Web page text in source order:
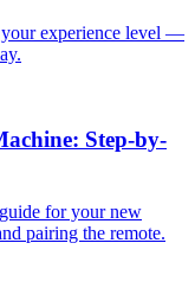
experience level —
Step-by-
for your new
pairing the remote.